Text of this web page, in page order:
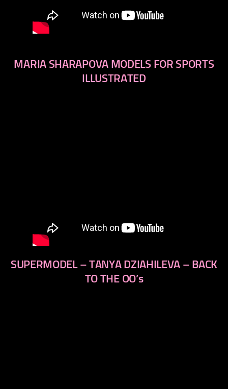
MARIA SHARAPOVA MODELS FOR SPORTS
ILLUSTRATED
SUPERMODEL – TANYA DZIAHILEVA – BACK
TO THE OO’s